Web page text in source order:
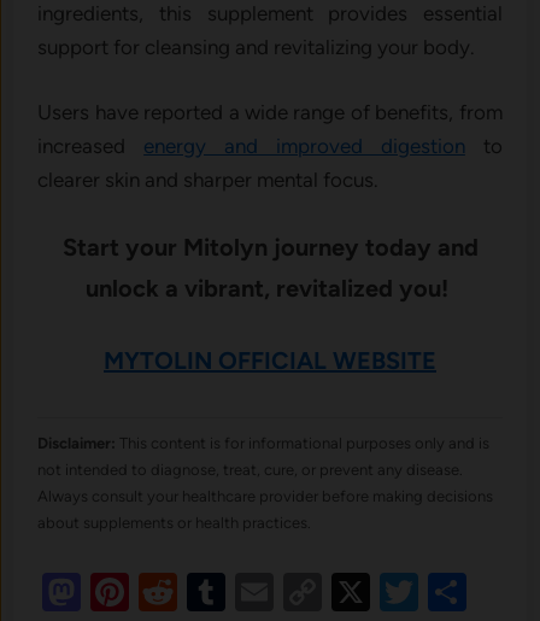
ingredients, this supplement provides essential
support for cleansing and revitalizing your body.
Users have reported a wide range of benefits, from
increased energy and improved digestion to
clearer skin and sharper mental focus.
Start your Mitolyn journey today and
unlock a vibrant, revitalized you!
MYTOLIN OFFICIAL WEBSITE
Disclaimer: This content is for informational purposes only and is
not intended to diagnose, treat, cure, or prevent any disease.
Always consult your healthcare provider before making decisions
about supplements or health practices.
Mastodon
Pinterest
RedditTumblr
EmailCopy
X